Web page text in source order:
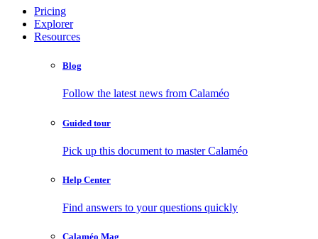
Pricing
Explorer
Resources
Blog
Follow the latest news from Calaméo
Guided tour
Pick up this document to master Calaméo
Help Center
Find answers to your questions quickly
Calaméo Mag